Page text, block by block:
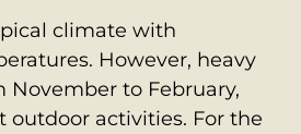
climate with
However, heavy
November to February,
activities. For the